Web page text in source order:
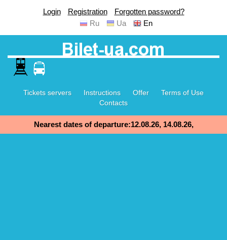
Login Registration
Forgotten password?
Ru
Ua En
Tickets servers Instructions Offer
Terms of Use
Contacts
Nearest dates of departure:12.08.26, 14.08.26,